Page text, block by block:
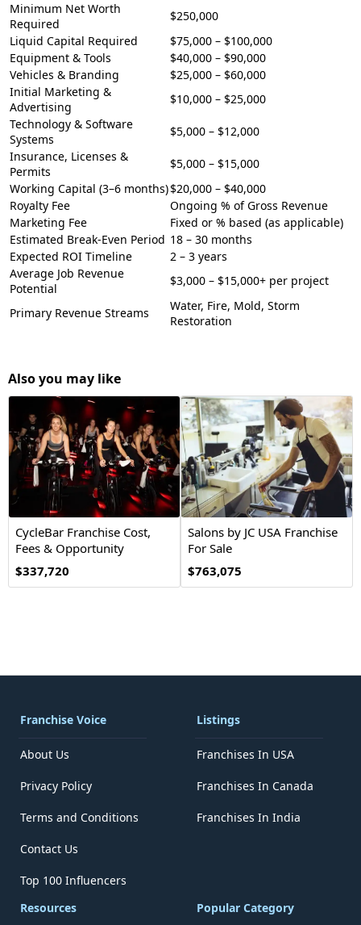
Minimum Net Worth
Required
$250,000
Liquid Capital Required
$75,000 – $100,000
Equipment & Tools
$40,000 – $90,000
Vehicles & Branding
$25,000 – $60,000
Initial Marketing &
Advertising
$10,000 – $25,000
Technology & Software
Systems
$5,000 – $12,000
Insurance, Licenses &
Permits
$5,000 – $15,000
Working Capital (3–6 months)$20,000 – $40,000
Royalty Fee
Ongoing % of Gross Revenue
Marketing Fee
Fixed or % based (as applicable)
Estimated Break-Even Period 18 – 30 months
Expected ROI Timeline
2 – 3 years
Average Job Revenue
Potential
$3,000 – $15,000+ per project
Primary Revenue Streams
Water, Fire, Mold, Storm
Restoration
Also you may like
CycleBar Franchise Cost,
Fees & Opportunity
$337,720
Salons by JC USA Franchise
For Sale
$763,075
Franchise Voice
About Us
Privacy Policy
Terms and Conditions
Contact Us
Top 100 Influencers
Listings
Franchises In USA
Franchises In Canada
Franchises In India
Resources Popular Category